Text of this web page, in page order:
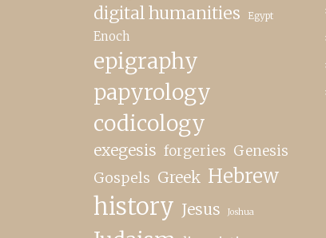
digital humanities Egypt
Enoch
epigraphy
papyrology
codicology
exegesis forgeries Genesis
Gospels Greek Hebrew
history Jesus Joshua